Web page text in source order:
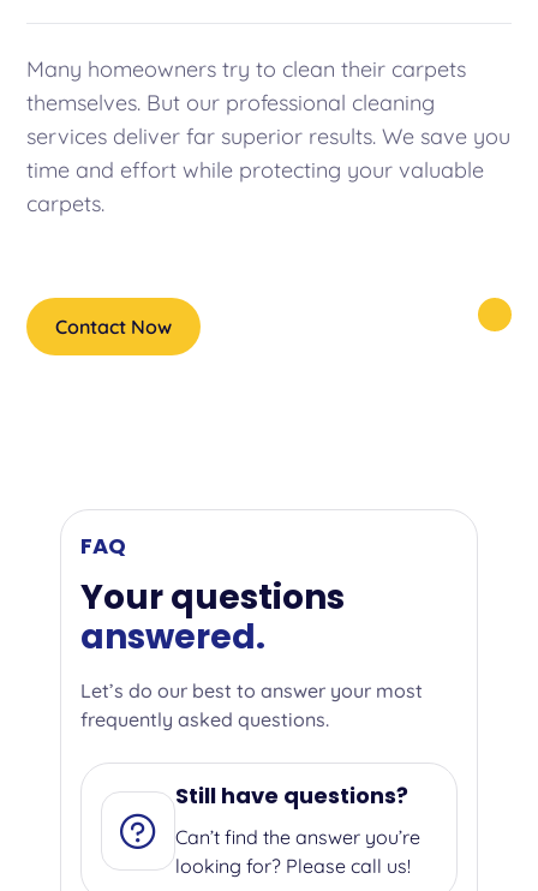
Many homeowners try to clean their carpets
themselves. But our professional cleaning
services deliver far superior results. We save you
time and effort while protecting your valuable
carpets.
Contact Now
FAQ
Your questions
answered.
Let’s do our best to answer your most
frequently asked questions.
Still have questions?
Can’t find the answer you’re
looking for? Please call us!